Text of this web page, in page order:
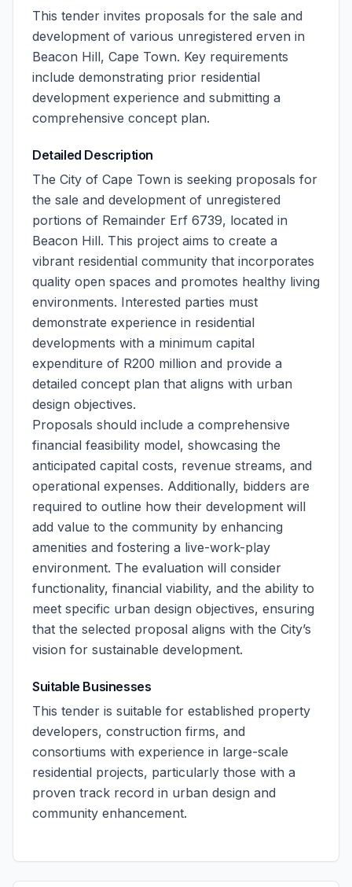
This tender invites proposals for the sale and
development of various unregistered erven in
Beacon Hill, Cape Town. Key requirements
include demonstrating prior residential
development experience and submitting a
comprehensive concept plan.
Detailed Description
The City of Cape Town is seeking proposals for
the sale and development of unregistered
portions of Remainder Erf 6739, located in
Beacon Hill. This project aims to create a
vibrant residential community that incorporates
quality open spaces and promotes healthy living
environments. Interested parties must
demonstrate experience in residential
developments with a minimum capital
expenditure of R200 million and provide a
detailed concept plan that aligns with urban
design objectives.
Proposals should include a comprehensive
financial feasibility model, showcasing the
anticipated capital costs, revenue streams, and
operational expenses. Additionally, bidders are
required to outline how their development will
add value to the community by enhancing
amenities and fostering a live-work-play
environment. The evaluation will consider
functionality, financial viability, and the ability to
meet specific urban design objectives, ensuring
that the selected proposal aligns with the City’s
vision for sustainable development.
Suitable Businesses
This tender is suitable for established property
developers, construction firms, and
consortiums with experience in large-scale
residential projects, particularly those with a
proven track record in urban design and
community enhancement.